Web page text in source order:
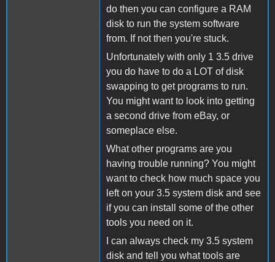
do then you can configure a RAM
disk to run the system software
from. If not then you're stuck.
Unfortunately with only 1 3.5 drive
you do have to do a LOT of disk
swapping to get programs to run.
You might want to look into getting
a second drive from eBay, or
someplace else.
What other programs are you
having trouble running? You might
want to check how much space you
left on your 3.5 system disk and see
if you can install some of the other
tools you need on it.
I can always check my 3.5 system
disk and tell you what tools are